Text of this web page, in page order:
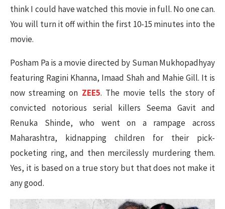
think I could have watched this movie in full. No one can.
You will turn it off within the first 10-15 minutes into the
movie.
Posham Pa is a movie directed by Suman Mukhopadhyay
featuring Ragini Khanna, Imaad Shah and Mahie Gill. It is
now streaming on ZEE5. The movie tells the story of
convicted notorious serial killers Seema Gavit and
Renuka Shinde, who went on a rampage across
Maharashtra, kidnapping children for their pick-
pocketing ring, and then mercilessly murdering them.
Yes, it is based on a true story but that does not make it
any good.